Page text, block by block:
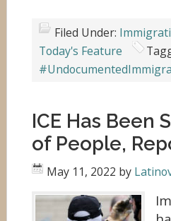
Filed Under:
Today's Feature
ICE Has Been
of People,
May 11, 2022 by